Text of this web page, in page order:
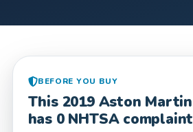
BEFORE YOU BUY
This 2019 Aston Martin
has 0NHTSA complaint